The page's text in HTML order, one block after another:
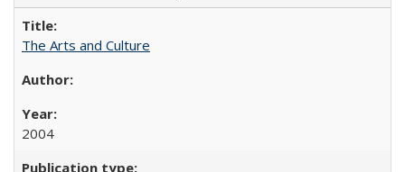
The Arts and Culture
2004